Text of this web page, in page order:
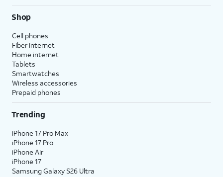
Shop
Cell phones
Fiber internet
Home internet
Tablets
Smartwatches
Wireless accessories
Prepaid phones
Trending
iPhone 17 Pro Max
iPhone 17 Pro
iPhone Air
iPhone 17
Samsung Galaxy S26 Ultra